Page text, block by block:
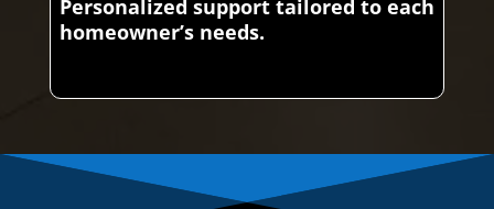
Personalized support tailored to each
homeowner’s needs.